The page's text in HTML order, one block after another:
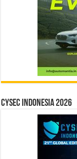
CYSEC INDONESIA 2026